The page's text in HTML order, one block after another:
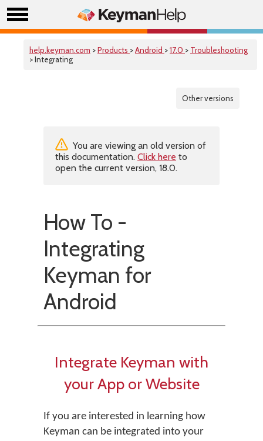
help.keyman.com >Products >Android >17.0 > Troubleshooting
> Integrating
Other versions
You are viewing an old version of
this documentation. Click here to
open the current version, 18.0.
How To -
Integrating
Keyman for
Android
Integrate Keyman with
your App or Website
If you are interested in learning how
Keyman can be integrated into your